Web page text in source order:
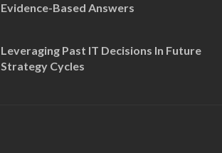
Evidence-Based Answers
Leveraging Past IT Decisions In Future
Strategy Cycles